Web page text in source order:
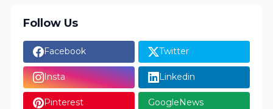
Follow Us
Facebook Twitter
Insta Linkedin
Pinterest GoogleNews